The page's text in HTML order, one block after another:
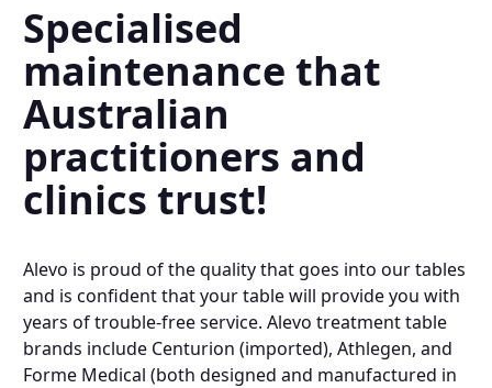
Specialised
maintenance that
Australian
practitioners and
clinics trust!
Alevo is proud of the quality that goes into our tables
and is confident that your table will provide you with
years of trouble-free service. Alevo treatment table
brands include Centurion (imported), Athlegen, and
Forme Medical (both designed and manufactured in